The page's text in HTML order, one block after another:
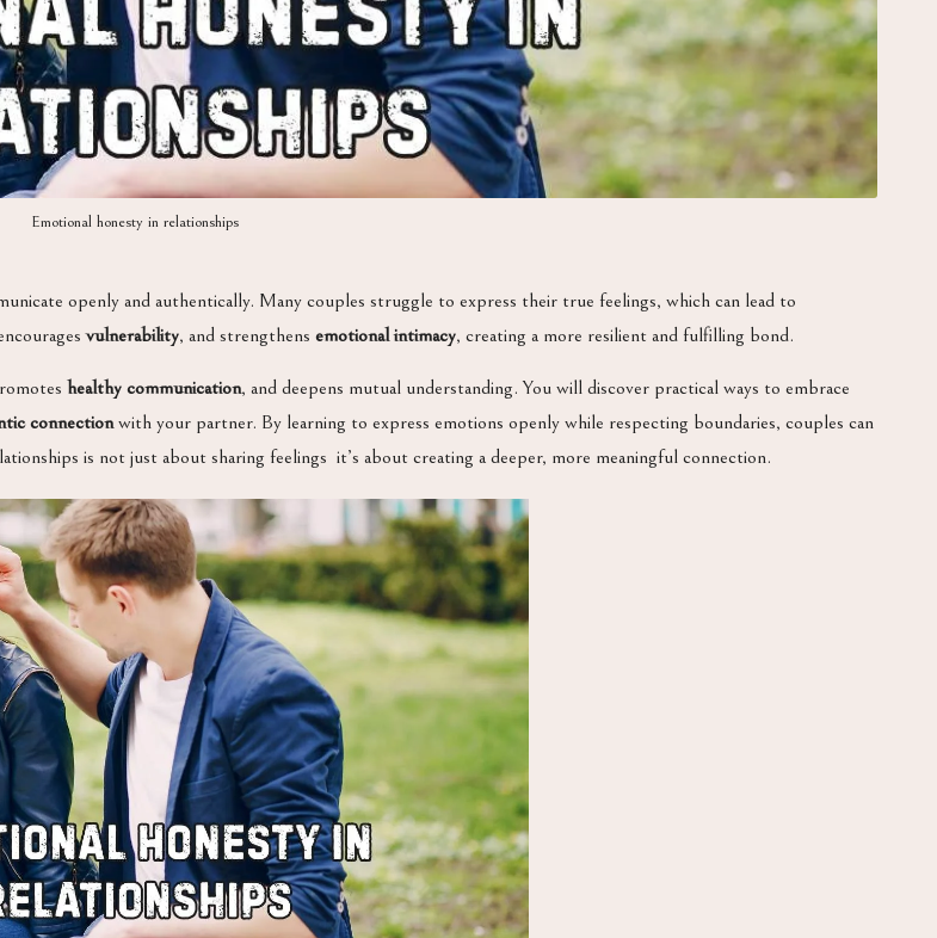
Emotional honesty in relationships
openly and authentically. Many couples struggle to express their true feelings, which can lead to
vulnerability, and strengthens emotional intimacy, creating a more resilient and fulfilling bond.
healthy communication, and deepens mutual understanding. You will discover practical ways to embrace
connectionwith your partner. By learning to express emotions openly while respecting boundaries, couples can
is not just about sharing feelings it’s about creating a deeper, more meaningful connection.